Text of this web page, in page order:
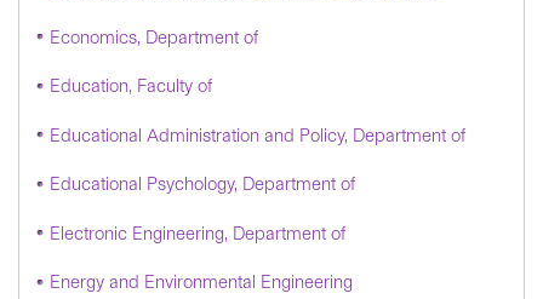
Economics, Department of
Education, Faculty of
Educational Administration and Policy, Department of
Educational Psychology, Department of
Electronic Engineering, Department of
Energy and Environmental Engineering